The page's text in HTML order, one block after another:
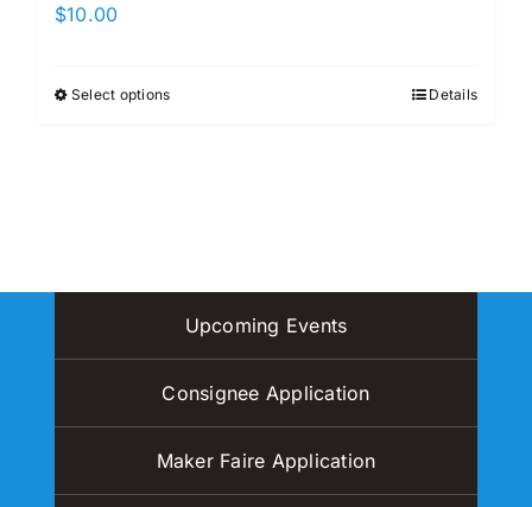
$10.00
Select optionsThis
options
may
be
chosen
the
Details
Upcoming Events
Consignee Application
Maker Faire Application